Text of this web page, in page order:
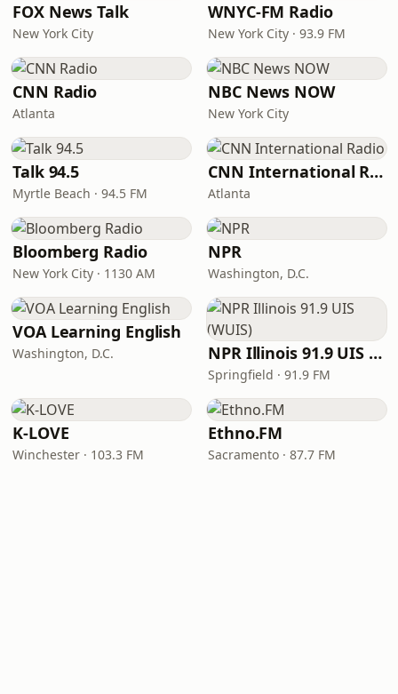
FOX News Talk
New York City
WNYC-FM Radio
New York City · 93.9 FM
CNN Radio
Atlanta
NBC News NOW
New York City
Talk 94.5
Myrtle Beach · 94.5 FM
CNN International Radio
Atlanta
Bloomberg Radio
New York City · 1130 AM
NPR
Washington, D.C.
VOA Learning English
Washington, D.C. NPR Illinois 91.9 UIS (WUIS)
Springfield · 91.9 FM
K-LOVE
Winchester · 103.3 FM
Ethno.FM
Sacramento · 87.7 FM